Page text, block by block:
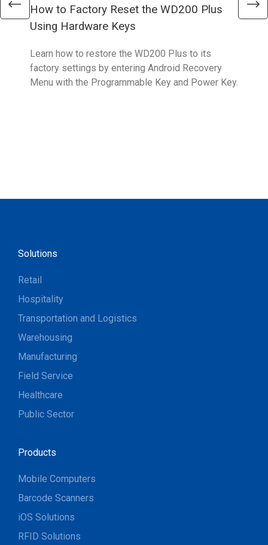
How to Factory Reset the WD200 Plus
Using Hardware Keys
Learn how to restore the WD200 Plus to its
factory settings by entering Android Recovery
Menu with the Programmable Key and Power Key.
Solutions
Retail
Hospitality
Transportation and Logistics
Warehousing
Manufacturing
Field Service
Healthcare
Public Sector
Products
Mobile Computers
Barcode Scanners
iOS Solutions
RFID Solutions